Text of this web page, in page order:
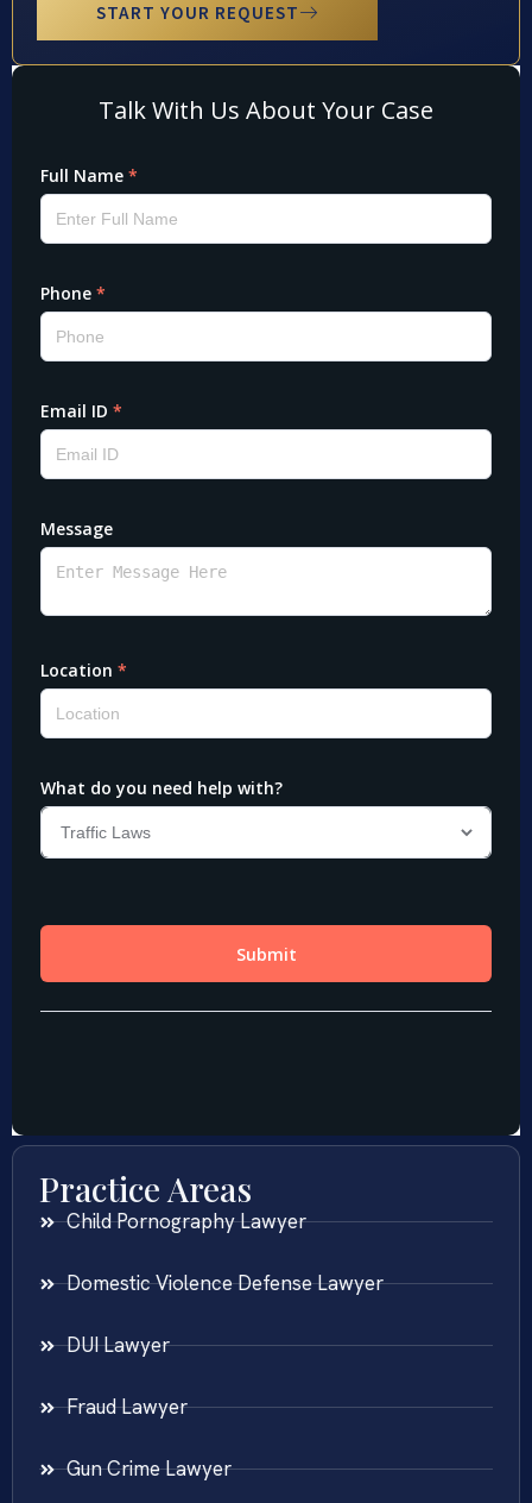
START YOUR REQUEST
Practice Areas
Child Pornography Lawyer
Domestic Violence Defense Lawyer
DUI Lawyer
Fraud Lawyer
Gun Crime Lawyer